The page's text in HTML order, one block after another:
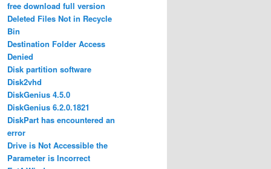
free download full version
Deleted Files Not in Recycle
Bin
Destination Folder Access
Denied
Disk partition software
Disk2vhd
DiskGenius 4.5.0
DiskGenius 6.2.0.1821
DiskPart has encountered an
error
Drive is Not Accessible the
Parameter is Incorrect